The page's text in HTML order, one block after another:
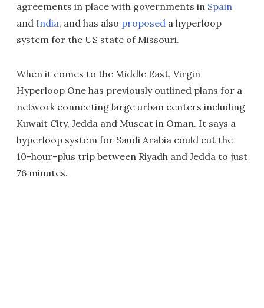
agreements in place with governments in Spain
and India, and has also proposed a hyperloop
system for the US state of Missouri.
When it comes to the Middle East, Virgin
Hyperloop One has previously outlined plans for a
network connecting large urban centers including
Kuwait City, Jedda and Muscat in Oman. It says a
hyperloop system for Saudi Arabia could cut the
10-hour-plus trip between Riyadh and Jedda to just
76 minutes.